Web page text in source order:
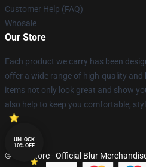
Customer Help (FAQ)
Whosale
Our Store
Each product we carry has been
offer a wide range of high-quality
items not only look great and show
also help to keep you comfortable,
© Blur Store - Official Blur
UNLOCK
10% OFF